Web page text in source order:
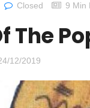
Closed 9 Min
The
12/2019